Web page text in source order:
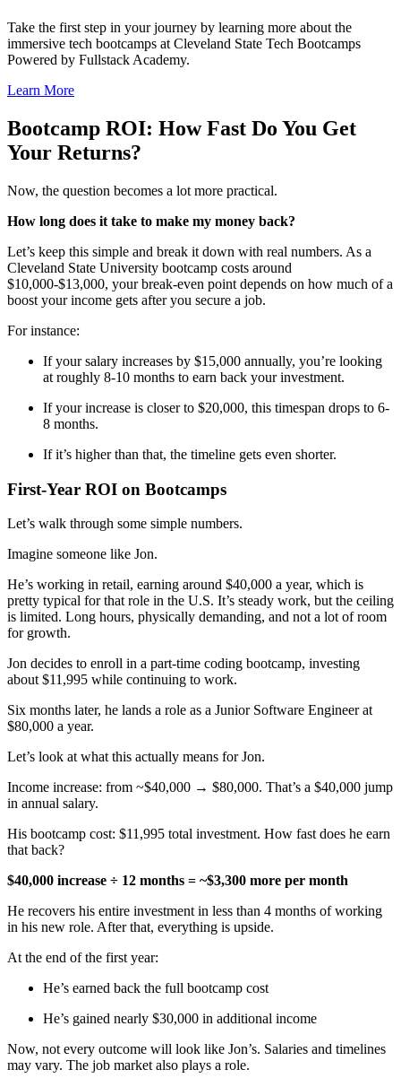
Take the first step in your journey by learning more about the
immersive tech bootcamps at Cleveland State Tech Bootcamps
Powered by Fullstack Academy.
Learn More
Bootcamp ROI: How Fast Do You Get
Your Returns?
Now, the question becomes a lot more practical.
How long does it take to make my money back?
Let’s keep this simple and break it down with real numbers. As a
Cleveland State University bootcamp costs around
$10,000-$13,000, your break-even point depends on how much of a
boost your income gets after you secure a job.
For instance:
If your salary increases by $15,000 annually, you’re looking
at roughly 8-10 months to earn back your investment.
If your increase is closer to $20,000, this timespan drops to 6-
8 months.
If it’s higher than that, the timeline gets even shorter.
First-Year ROI on Bootcamps
Let’s walk through some simple numbers.
Imagine someone like Jon.
He’s working in retail, earning around $40,000 a year, which is
pretty typical for that role in the U.S. It’s steady work, but the ceiling
is limited. Long hours, physically demanding, and not a lot of room
for growth.
Jon decides to enroll in a part-time coding bootcamp, investing
about $11,995 while continuing to work.
Six months later, he lands a role as a Junior Software Engineer at
$80,000 a year.
Let’s look at what this actually means for Jon.
Income increase: from ~$40,000 → $80,000. That’s a $40,000 jump
in annual salary.
His bootcamp cost: $11,995 total investment. How fast does he earn
that back?
$40,000 increase ÷ 12 months = ~$3,300 more per month
He recovers his entire investment in less than 4 months of working
in his new role. After that, everything is upside.
At the end of the first year:
He’s earned back the full bootcamp cost
He’s gained nearly $30,000 in additional income
Now, not every outcome will look like Jon’s. Salaries and timelines
may vary. The job market also plays a role.